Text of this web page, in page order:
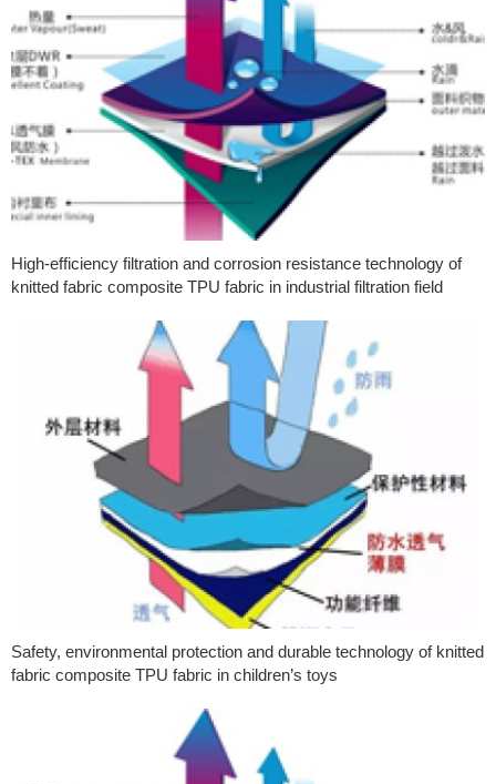
High-efficiency filtration and corrosion resistance technology of
knitted fabric composite TPU fabric in industrial filtration field
Safety, environmental protection and durable technology of knitted
fabric composite TPU fabric in children’s toys